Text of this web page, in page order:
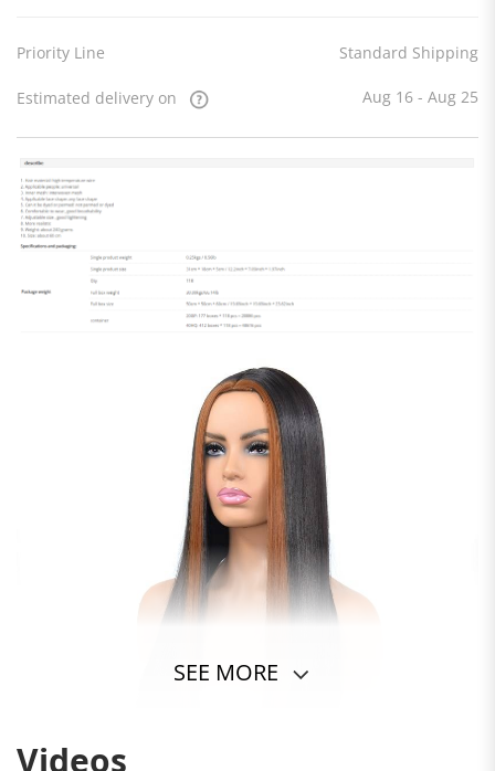
Priority Line Standard Shipping
Estimated delivery on Aug 16 - Aug 25
SEE MORE
Videos